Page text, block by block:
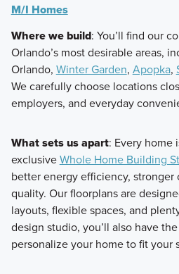
M/I Homes
Where we build: You’ll find our
Orlando’s most desirable areas,
Orlando, Winter Garden, Apopka,
We carefully choose locations
employers, and everyday
What sets us apart: Every home
exclusiveWhole Home Building
better energy efficiency,
quality. Our floorplans are
layouts, flexible spaces, and
design studio, you’ll also have
personalize your home to fit your